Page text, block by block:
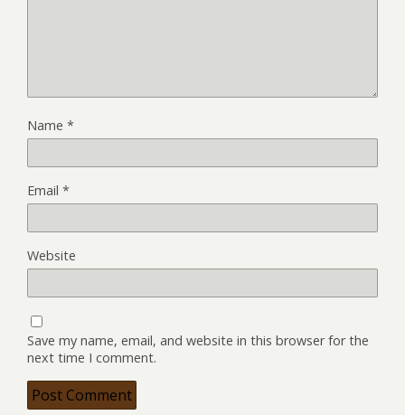
Name *
Email *
Website
Save my name, email, and website in this browser for the
next time I comment.